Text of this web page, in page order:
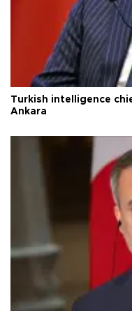
Turkish intelligence
Ankara